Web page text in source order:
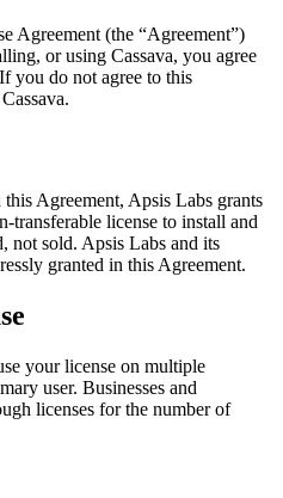
Agreement (the “Agreement”)
or using Cassava, you agree
you do not agree to this
Agreement, Apsis Labs grants
transferable license to install and
not sold. Apsis Labs and its
granted in this Agreement.
your license on multiple
user. Businesses and
licenses for the number of